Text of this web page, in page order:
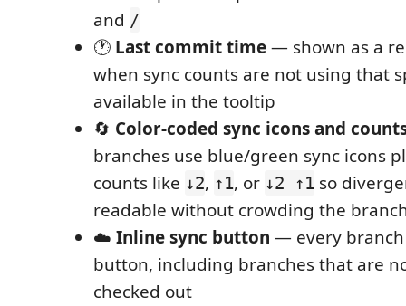
and /
🕐 Last commit time— shown as a
when sync counts are not using that
available in the tooltip
🔄 Color-coded sync icons and
branches use blue/green sync icons
counts like ↓2, ↑1, or ↓2 ↑1 so
readable without crowding the
☁️ Inline sync button — every branch
button, including branches that are
checked out